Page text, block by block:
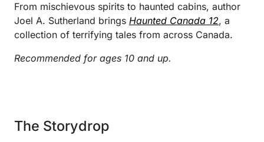
From mischievous spirits to haunted cabins, author
Joel A. Sutherland brings Haunted Canada 12, a
collection of terrifying tales from across Canada.
Recommended for ages 10 and up.
The Storydrop